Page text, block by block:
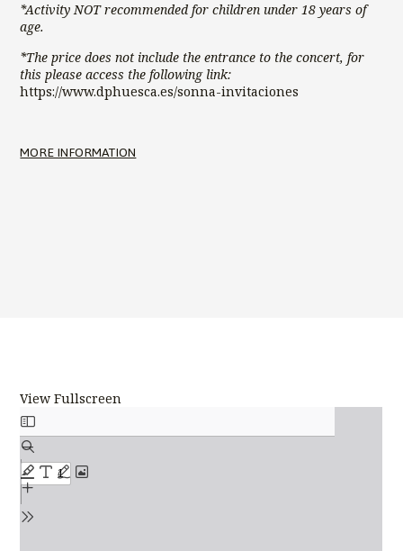
*Activity NOT recommended for children under 18 years of
age.
*The price does not include the entrance to the concert, for
this please access the following link:
https://www.dphuesca.es/sonna-invitaciones
MORE INFORMATION
View Fullscreen
Skip
to
PDF
content